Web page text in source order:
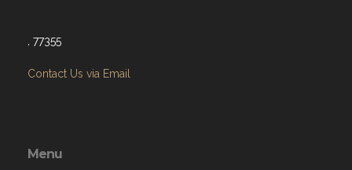
, 77355
Contact Us via Email
Menu